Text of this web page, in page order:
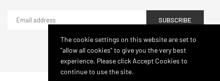
SUBSCRIBE
© 2024,Hasthip. All Rights Reserved.
The cookie settings on this website are set to
"allow all cookies" to give you the very best
experience. Please click Accept Cookies to
continue to use the site.